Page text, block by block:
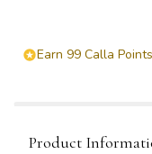
Earn 99 Calla
Product